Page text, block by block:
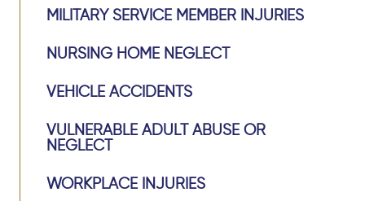
MILITARY SERVICE MEMBER INJURIES
NURSING HOME NEGLECT
VEHICLE ACCIDENTS
VULNERABLE ADULT ABUSE OR
NEGLECT
WORKPLACE INJURIES